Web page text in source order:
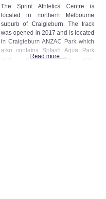
The Sprint Athletics Centre is
located in northern Melbourne
suburb of Craigieburn. The track
was opened in 2017 and is located
in Craigieburn ANZAC Park which
also contains Splash Aqua Park
and Leisure Centre and
Read more…